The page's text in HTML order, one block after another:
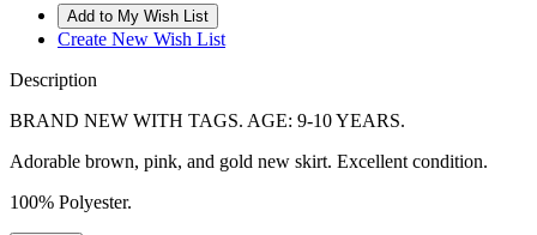
Create New Wish List
Description
BRAND NEW WITH TAGS. AGE: 9-10 YEARS.
Adorable brown, pink, and gold new skirt. Excellent condition.
100% Polyester.